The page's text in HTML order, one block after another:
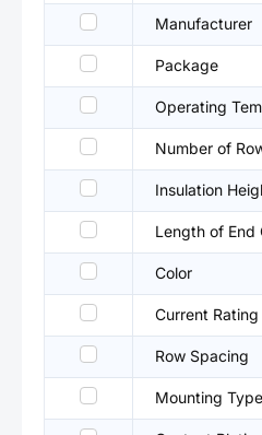
Manufacturer
Package
Operating
Number of
Insulation
Length of End
Color
Current Rating
Row Spacing
Mounting Type